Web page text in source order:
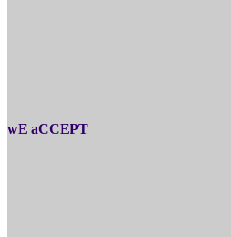
wE aCCEPT